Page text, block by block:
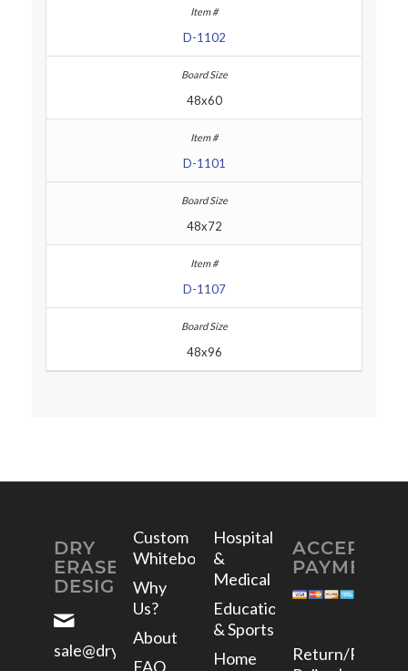
D-1102
48x60
D-1101
48x72
D-1107
48x96
DRY
ERASE
DESIGNS
sale@dryerasedesigns.com
Custom
Whiteboards
Why
Us?
About
FAQ
Hospital
&
Medical
Education
& Sports
Home
ACCEPTED
PAYMENTS
Return/Refund